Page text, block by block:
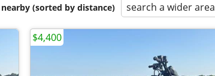
(sorted by distance) search a wider area
$4,400